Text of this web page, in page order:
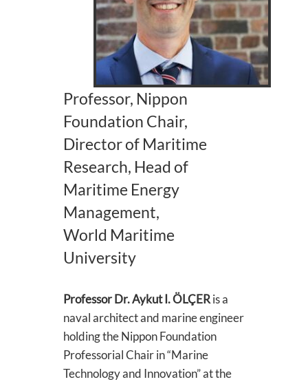
Professor, Nippon
Foundation Chair,
Director of Maritime
Research, Head of
Maritime Energy
Management,
World Maritime
University
Professor Dr. Aykut I. ÖLÇERis a
naval architect and marine engineer
holding the Nippon Foundation
Professorial Chair in “Marine
Technology and Innovation” at the